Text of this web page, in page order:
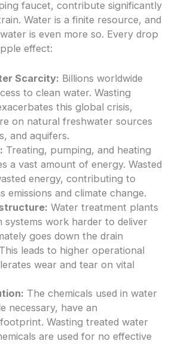
faucet, contribute significantly
Water is a finite resource, and
is even more so. Every drop
effect:
Scarcity: Billions worldwide
to clean water. Wasting
this global crisis,
on natural freshwater sources
and aquifers.
Treating, pumping, and heating
a vast amount of energy. Wasted
energy, contributing to
emissions and climate change.
Water treatment plants
systems work harder to deliver
goes down the drain
leads to higher operational
wear and tear on vital
The chemicals used in water
necessary, have an
Wasting treated water
are used for no effective